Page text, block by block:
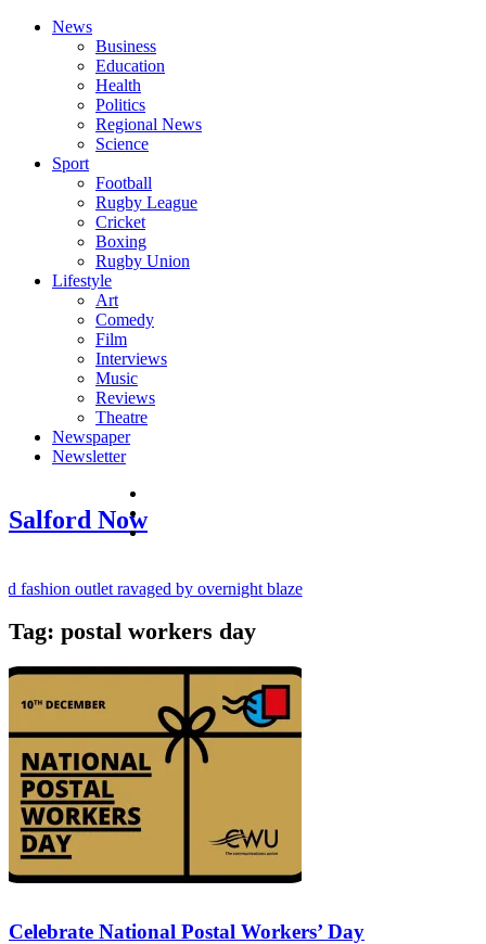
News
Business
Education
Health
Politics
Regional News
Science
Sport
Football
Rugby League
Cricket
Boxing
Rugby Union
Lifestyle
Art
Comedy
Film
Interviews
Music
Reviews
Theatre
Newspaper
Newsletter
Salford Nowinstagram
outlet ravaged by overnight blaze
network from abroad jailed after Salford raids
bill dies aged 80
Tag: postal workers day
Celebrate National Postal Workers’ Day